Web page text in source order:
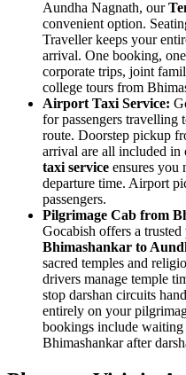
Aundha Nagnath, our
convenient option.
Traveller keeps your
arrival. One booking,
corporate trips, joint
college tours from
Airport Taxi Service:
for passengers travelling
route. Doorstep pickup
arrival are all included in
taxi service ensures you
departure time. Airport
passengers.
Pilgrimage Cab from
Gocabish offers a trusted
Bhimashankar to
sacred temples and
drivers manage temple
stop darshan circuits
entirely on your
bookings include waiting
Bhimashankar after